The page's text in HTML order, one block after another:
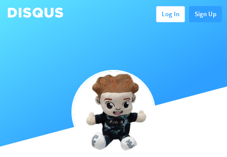
Log In Sign Up